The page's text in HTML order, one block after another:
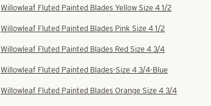
Willowleaf Fluted Painted Blades Yellow Size 4 1/2
Willowleaf Fluted Painted Blades Pink Size 4 1/2
Willowleaf Fluted Painted Blades Red Size 4 3/4
Willowleaf Fluted Painted Blades-Size 4 3/4-Blue
Willowleaf Fluted Painted Blades Orange Size 4 3/4